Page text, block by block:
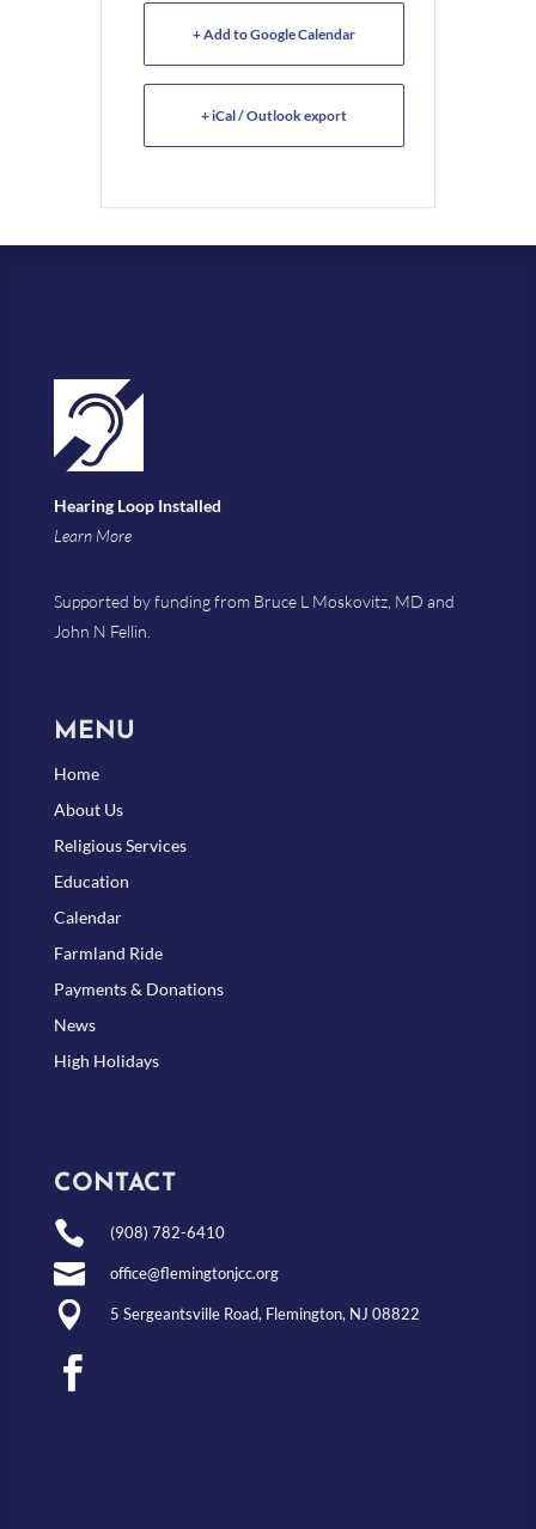
+ Add to Google Calendar
+ iCal / Outlook export
Hearing Loop Installed
Learn More
Supported by funding from Bruce L Moskovitz, MD and
John N Fellin.
MENU
Home
About Us
Religious Services
Education
Calendar
Farmland Ride
Payments & Donations
News
High Holidays
CONTACT
 (908) 782-6410
 office@flemingtonjcc.org
 5 Sergeantsville Road, Flemington, NJ 08822
